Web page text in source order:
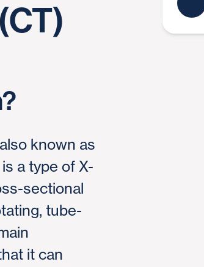
known as
a type of X-
sectional
tube-
it can